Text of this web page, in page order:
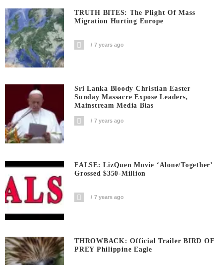
TRUTH BITES: The Plight Of Mass
Migration Hurting Europe
7 years ago
Sri Lanka Bloody Christian Easter
Sunday Massacre Expose Leaders,
Mainstream Media Bias
7 years ago
FALSE: LizQuen Movie ‘Alone/Together’
Grossed $350-Million
7 years ago
THROWBACK: Official Trailer BIRD OF
PREY Philippine Eagle